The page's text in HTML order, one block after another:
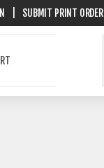
SUBMIT PRINT ORDER